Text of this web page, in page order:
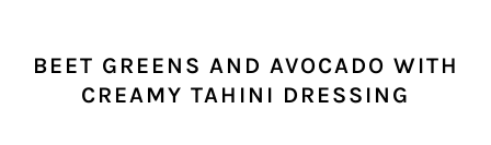
BEET GREENS AND AVOCADO WITH
CREAMY TAHINI DRESSING